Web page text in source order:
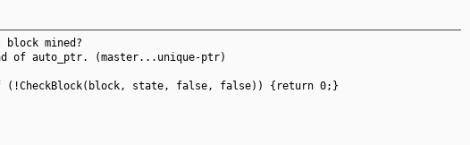
mined?
of auto_ptr. (master...unique-ptr)
(!CheckBlock(block, state, false, false)) {return 0;}